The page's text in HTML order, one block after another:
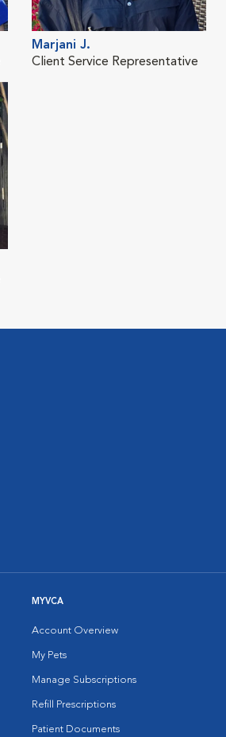
Marjani J.
Client Service Representative
MYVCA
Account Overview
My Pets
Manage Subscriptions
Refill Prescriptions
Patient Documents